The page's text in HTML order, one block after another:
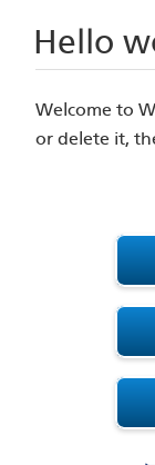
Hello
Welcome to
or delete it,